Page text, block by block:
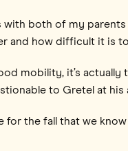
with both of my
and how difficult it is
mobility, it’s
to Gretel at
for the fall that we